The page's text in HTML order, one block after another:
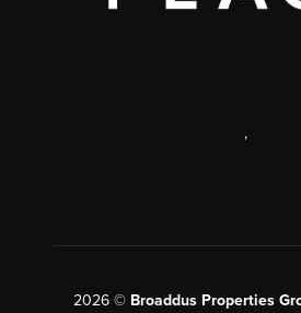
,
2026© Broaddus Properties